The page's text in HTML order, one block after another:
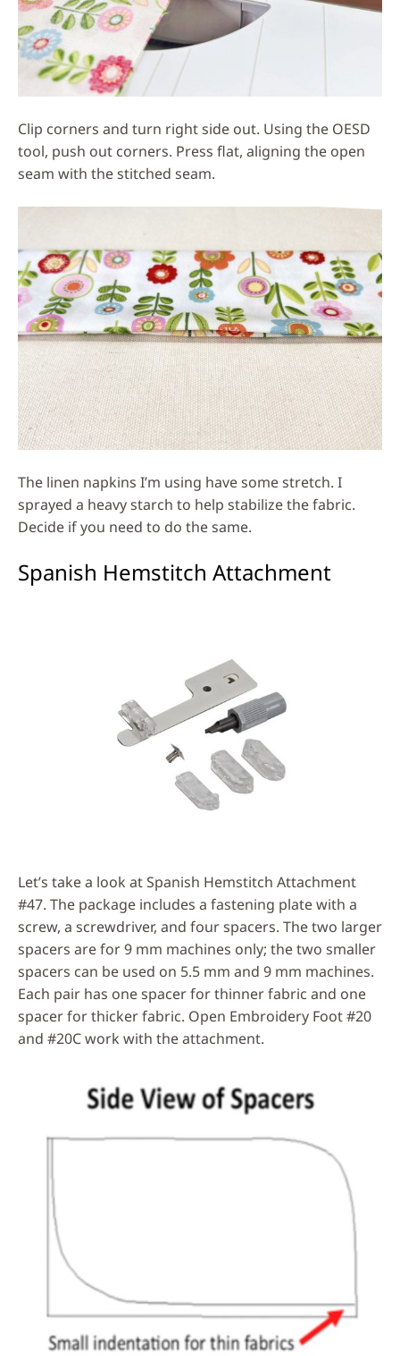
Clip corners and turn right side out. Using the OESD
tool, push out corners. Press flat, aligning the open
seam with the stitched seam.
The linen napkins I’m using have some stretch. I
sprayed a heavy starch to help stabilize the fabric.
Decide if you need to do the same.
Spanish Hemstitch Attachment
Let’s take a look at Spanish Hemstitch Attachment
#47. The package includes a fastening plate with a
screw, a screwdriver, and four spacers. The two larger
spacers are for 9 mm machines only; the two smaller
spacers can be used on 5.5 mm and 9 mm machines.
Each pair has one spacer for thinner fabric and one
spacer for thicker fabric. Open Embroidery Foot #20
and #20C work with the attachment.